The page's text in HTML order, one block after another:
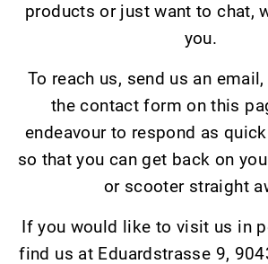
products or just want to chat,
you.
To reach us, send us an
the contact form on this
endeavour to respond as
so that you can get back on
or scooter straight
If you would like to visit us in
find us at Eduardstrasse 9,